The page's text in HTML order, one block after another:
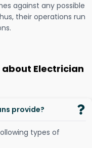
against any possible
their operations run
Electrician
provide?
types of